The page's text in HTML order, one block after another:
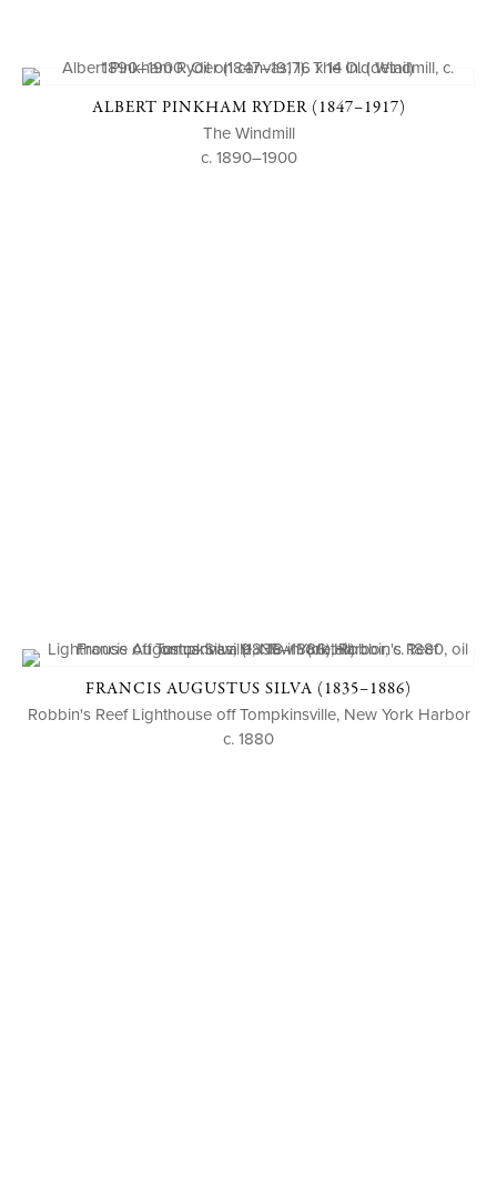
ALBERT PINKHAM RYDER (1847–1917)
The Windmill
c. 1890–1900
FRANCIS AUGUSTUS SILVA (1835–1886)
Robbin's Reef Lighthouse off Tompkinsville, New York Harbor
c. 1880